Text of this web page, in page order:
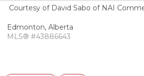
Courtesy of David Sabo of NAI
Edmonton, Alberta
MLS® #43886643